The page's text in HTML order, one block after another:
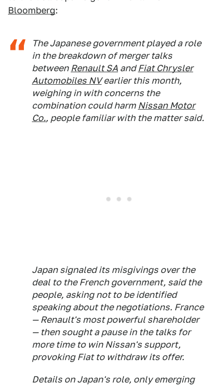
Bloomberg:
The Japanese government played a role
in the breakdown of merger talks
between Renault SA andFiat Chrysler
Automobiles NVearlier this month,
weighing in with concerns the
combination could harm Nissan Motor
Co., people familiar with the matter said.
Japan signaled its misgivings over the
deal to the French government, said the
people, asking not to be identified
speaking about the negotiations. France
— Renault's most powerful shareholder
— then sought a pause in the talks for
more time to win Nissan's support,
provoking Fiat to withdraw its offer.
Details on Japan's role, only emerging